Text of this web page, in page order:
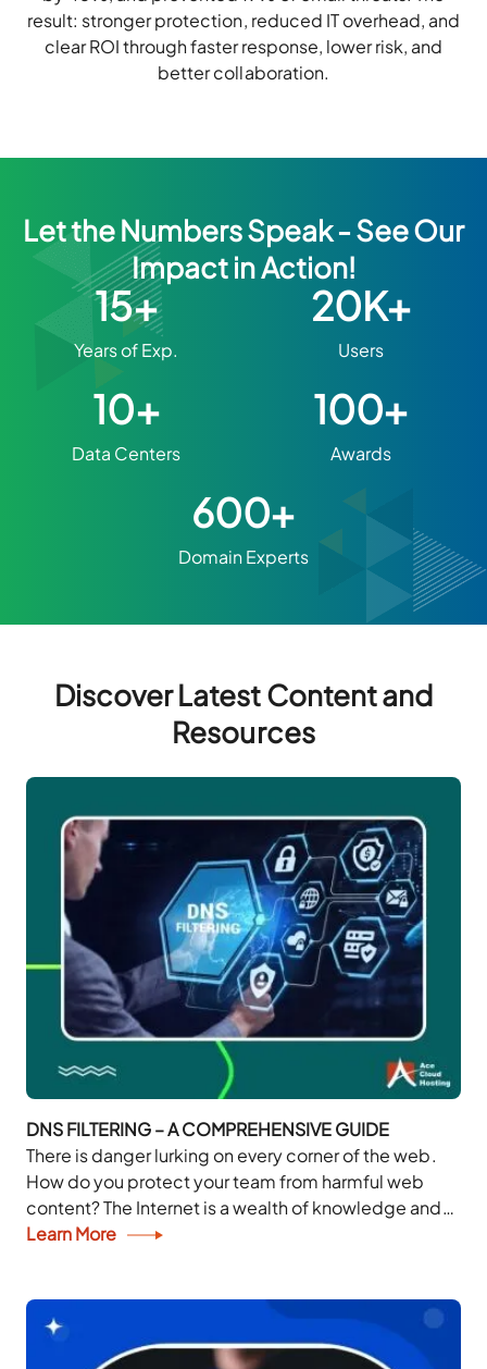
result: stronger protection, reduced IT overhead, and
clear ROI through faster response, lower risk, and
better collaboration.
Let the Numbers Speak - See Our
Impact in Action!
15+
Years of Exp.
20K+
Users
10+
Data Centers
100+
Awards
600+
Domain Experts
Discover Latest Content and
Resources
DNS FILTERING – A COMPREHENSIVE GUIDE
There is danger lurking on every corner of the web.
How do you protect your team from harmful web
content? The Internet is a wealth of knowledge and
entertainment. But...
Learn More